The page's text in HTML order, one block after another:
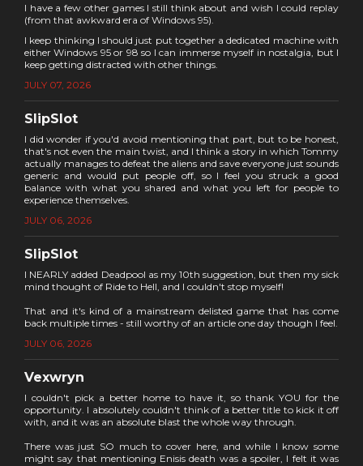
I have a few other games I still think about and wish I could replay
(from that awkward era of Windows 95).
I keep thinking I should just put together a dedicated machine with
either Windows 95 or 98 so I can immerse myself in nostalgia, but I
keep getting distracted with other things.
JULY 07, 2026
SlipSlot
I did wonder if you'd avoid mentioning that part, but to be honest,
that's not even the main twist, and I think a story in which Tommy
actually manages to defeat the aliens and save everyone just sounds
generic and would put people off, so I feel you struck a good
balance with what you shared and what you left for people to
experience themselves.
JULY 06, 2026
SlipSlot
I NEARLY added Deadpool as my 10th suggestion, but then my sick
mind thought of Ride to Hell, and I couldn't stop myself!
That and it's kind of a mainstream delisted game that has come
back multiple times - still worthy of an article one day though I feel.
JULY 06, 2026
Vexwryn
I couldn't pick a better home to have it, so thank YOU for the
opportunity. I absolutely couldn't think of a better title to kick it off
with, and it was an absolute blast the whole way through.
There was just SO much to cover here, and while I know some
might say that mentioning Enisis death was a spoiler, I felt it was